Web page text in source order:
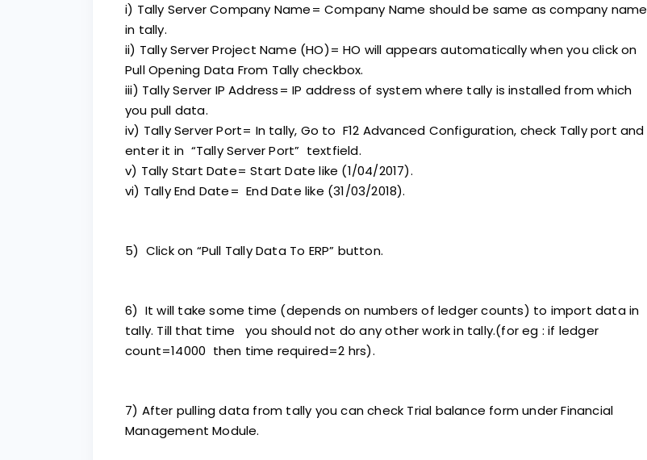
i) Tally Server Company Name= Company Name should be same as company name
in tally.
ii) Tally Server Project Name (HO)= HO will appears automatically when you click on
Pull Opening Data From Tally checkbox.
iii) Tally Server IP Address= IP address of system where tally is installed from which
you pull data.
iv) Tally Server Port= In tally, Go to F12 Advanced Configuration, check Tally port and
enter it in “Tally Server Port” textfield.
v) Tally Start Date= Start Date like (1/04/2017).
vi) Tally End Date= End Date like (31/03/2018).
5) Click on “Pull Tally Data To ERP” button.
6) It will take some time (depends on numbers of ledger counts) to import data in
tally. Till that time you should not do any other work in tally.(for eg : if ledger
count=14000 then time required=2 hrs).
7) After pulling data from tally you can check Trial balance form under Financial
Management Module.